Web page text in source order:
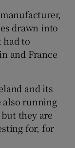
drawn into
had to
and France
and its
also running
they are
for, for